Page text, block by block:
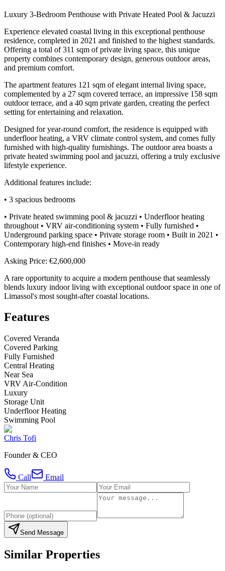
Luxury 3-Bedroom Penthouse with Private Heated Pool & Jacuzzi
Experience elevated coastal living in this exceptional penthouse
residence, completed in 2021 and finished to the highest standards.
Offering a total of 311 sqm of private living space, this unique
property combines contemporary design, generous outdoor areas,
and premium comfort.
The apartment features 121 sqm of elegant internal living space,
complemented by a 27 sqm covered terrace, an impressive 158 sqm
outdoor terrace, and a 40 sqm private garden, creating the perfect
setting for entertaining and relaxation.
Designed for year-round comfort, the residence is equipped with
underfloor heating, a VRV climate control system, and comes fully
furnished with high-quality furnishings. The outdoor area boasts a
private heated swimming pool and jacuzzi, offering a truly exclusive
lifestyle experience.
Additional features include:
• 3 spacious bedrooms
• Private heated swimming pool & jacuzzi • Underfloor heating
throughout • VRV air-conditioning system • Fully furnished •
Underground parking space • Private storage room • Built in 2021 •
Contemporary high-end finishes • Move-in ready
Asking Price: €2,600,000
A rare opportunity to acquire a modern penthouse that seamlessly
blends luxury indoor living with exceptional outdoor space in one of
Limassol's most sought-after coastal locations.
Features
Covered Veranda
Covered Parking
Fully Furnished
Central Heating
Near Sea
VRV Air-Condition
Luxury
Storage Unit
Underfloor Heating
Swimming Pool
Chris Tofi
Founder & CEO
Call Email
Send Message
Similar Properties